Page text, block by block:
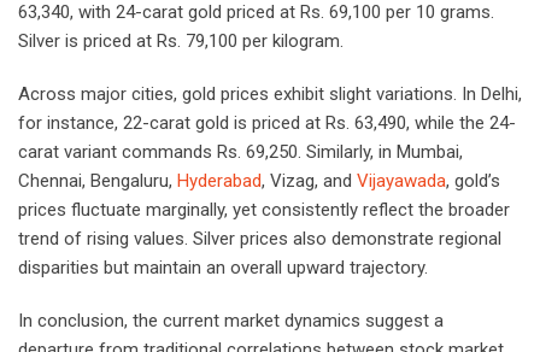
63,340, with 24-carat gold priced at Rs. 69,100 per 10 grams.
Silver is priced at Rs. 79,100 per kilogram.
Across major cities, gold prices exhibit slight variations. In Delhi,
for instance, 22-carat gold is priced at Rs. 63,490, while the 24-
carat variant commands Rs. 69,250. Similarly, in Mumbai,
Chennai, Bengaluru, Hyderabad, Vizag, and Vijayawada, gold’s
prices fluctuate marginally, yet consistently reflect the broader
trend of rising values. Silver prices also demonstrate regional
disparities but maintain an overall upward trajectory.
In conclusion, the current market dynamics suggest a